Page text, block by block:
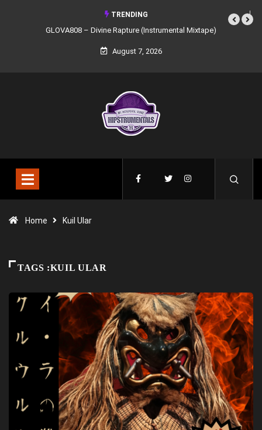
TRENDING
GLOVA808 – Divine Rapture (Instrumental Mixtape)
August 7, 2026
Home Kuil Ular
TAGS :KUIL ULAR